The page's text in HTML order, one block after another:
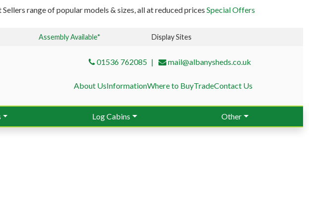
range of popular models & sizes, all at reduced prices Special Offers
Assembly Available* Display Sites
01536 762085 mail@albanysheds.co.uk
About UsInformationWhere to BuyTradeContact Us
Log Cabins Other